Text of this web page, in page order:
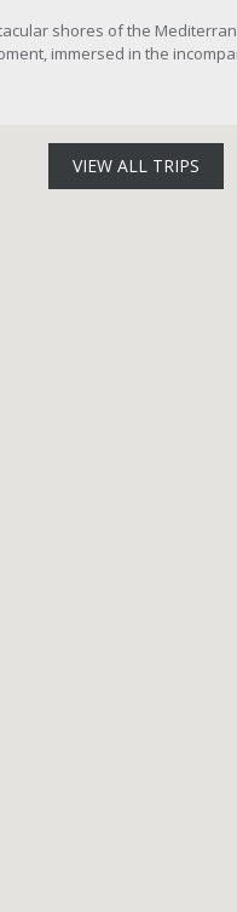
shores of the
immersed in the
VIEW ALL TRIPS